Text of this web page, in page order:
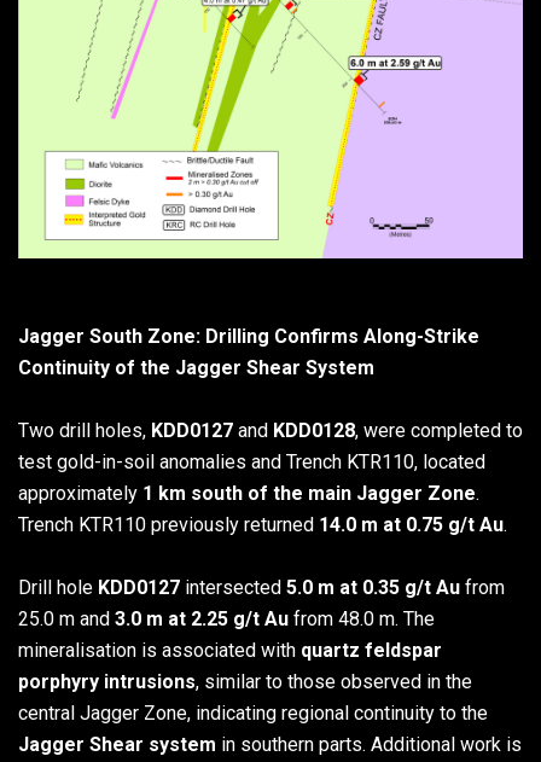
Jagger South Zone: Drilling Confirms Along-Strike
Continuity of the Jagger Shear System
Two drill holes, KDD0127 and KDD0128, were completed to
test gold-in-soil anomalies and Trench KTR110, located
approximately 1 km south of the main Jagger Zone.
Trench KTR110 previously returned 14.0 m at 0.75 g/t Au.
Drill hole KDD0127 intersected 5.0 m at 0.35 g/t Au from
25.0 m and 3.0 m at 2.25 g/t Au from 48.0 m. The
mineralisation is associated with quartz feldspar
porphyry intrusions, similar to those observed in the
central Jagger Zone, indicating regional continuity to the
Jagger Shear system in southern parts. Additional work is